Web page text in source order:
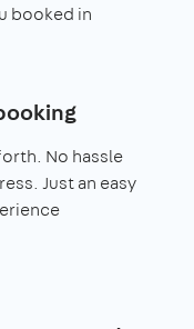
booked in
No hassle
Just an easy